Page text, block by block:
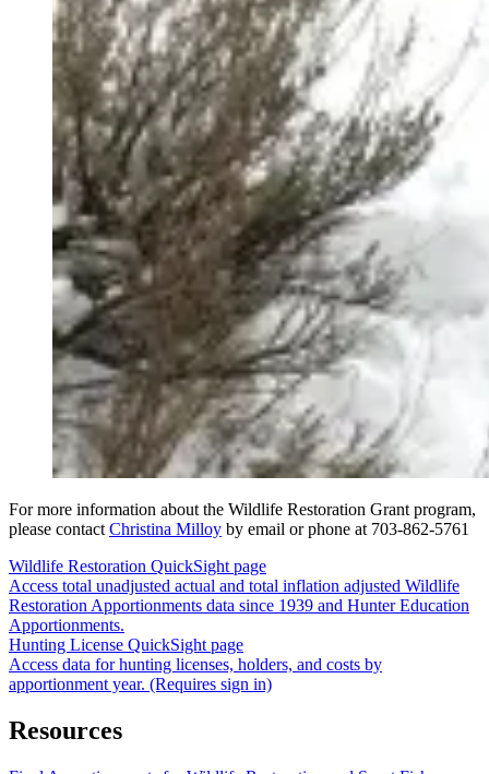
For more information about the Wildlife Restoration Grant program,
please contactChristina Milloy by email or phone at 703-862-5761
Wildlife Restoration QuickSight page
Access total unadjusted actual and total inflation adjusted Wildlife
Restoration Apportionments data since 1939 and Hunter Education
Apportionments.
Hunting License QuickSight page
Access data for hunting licenses, holders, and costs by
apportionment year. (Requires sign in)
Resources